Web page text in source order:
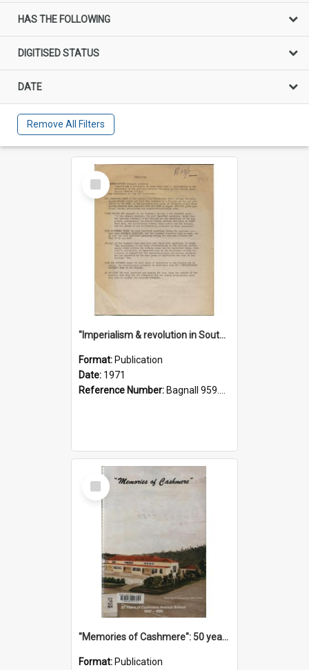
HAS THE FOLLOWING
DIGITISED STATUS
DATE
Remove All Filters
Select
Item
"Imperialism & revolution in South-east Asia": a contribution to discussion in the anti-war movement
Format: Publication
Date: 1971
Reference Number: Bagnall 959.70433 Imp
Select
Item
"Memories of Cashmere": 50 years of Cashmere Avenue School, 1940-1990
Format: Publication